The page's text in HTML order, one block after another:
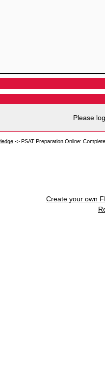
Please
-> PSAT Preparation Online:
Create your own